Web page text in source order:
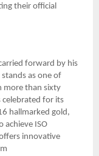
their official
forward by his
as one of
more than sixty
for its
hallmarked gold,
achieve ISO
innovative